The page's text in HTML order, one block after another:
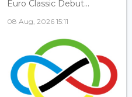
Euro Classic Debut...
08 Aug, 2026 15:11